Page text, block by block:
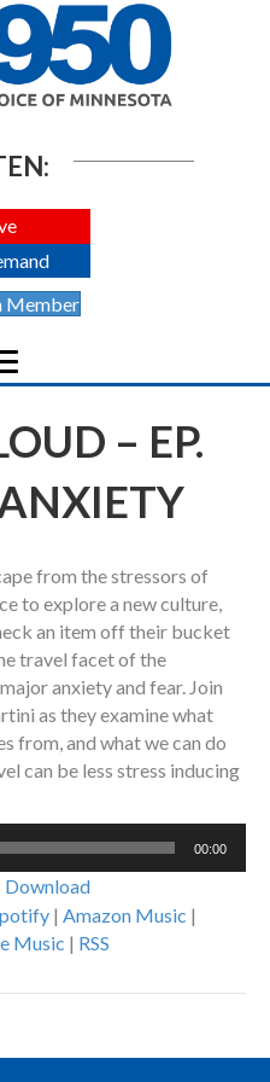
Member
– EP.
from the stressors of
to explore a new culture,
an item off their bucket
travel facet of the
anxiety and fear. Join
as they examine what
from, and what we can do
can be less stress inducing
00:00
Download
| Amazon Music |
Music | RSS